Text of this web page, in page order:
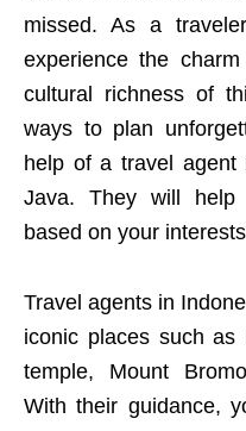
missed. As a
experience the
cultural richness of
ways to plan
help of a travel agent
Java. They will help
based on your
Travel agents in
iconic places such as
temple, Mount
With their guidance,